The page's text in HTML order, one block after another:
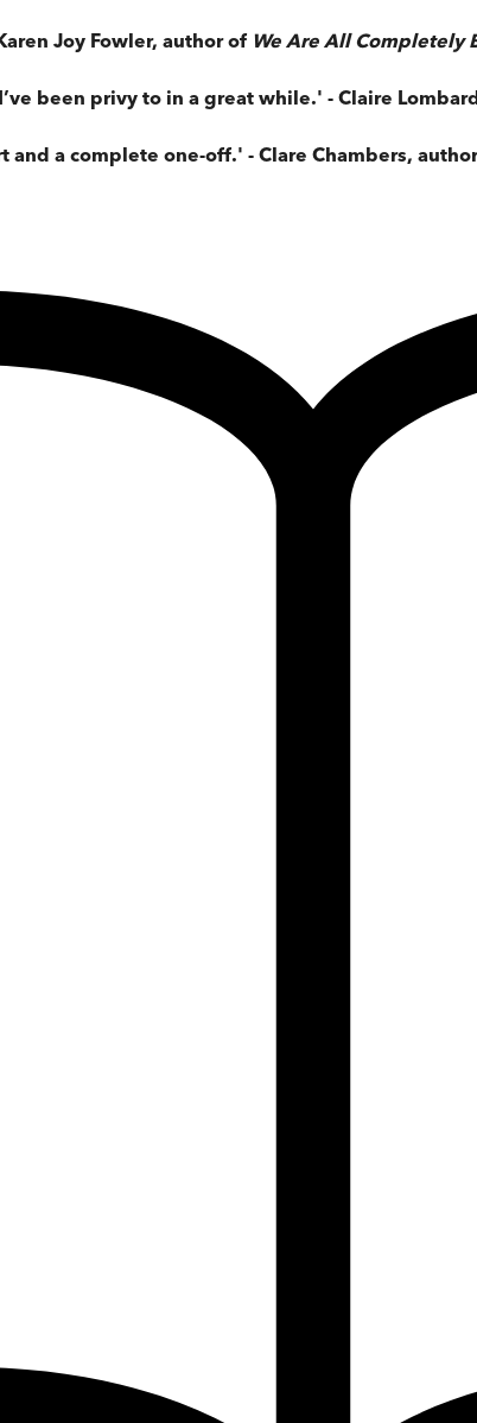
Joy Fowler, author of We Are All Completely
been privy to in a great while.' - Claire
a complete one-off.' - Clare Chambers,